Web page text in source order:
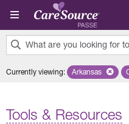
Skip to main content
What are you looking for
results
Currently viewing: Remove
Arkansas
Tools & Resources